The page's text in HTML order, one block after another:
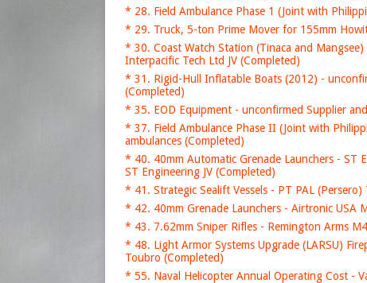
* 28. Field Ambulance Phase 1 (Joint with
* 29. Truck, 5-ton Prime Mover for 155mm
* 30. Coast Watch Station (Tinaca and
Interpacific Tech Ltd JV (Completed)
* 31. Rigid-Hull Inflatable Boats (2012) -
(Completed)
* 35. EOD Equipment - unconfirmed Supplier
* 37. Field Ambulance Phase II (Joint with
ambulances (Completed)
* 40. 40mm Automatic Grenade Launchers - ST
ST Engineering JV (Completed)
* 41. Strategic Sealift Vessels - PT PAL (Persero)
* 42. 40mm Grenade Launchers - Airtronic USA
* 43. 7.62mm Sniper Rifles - Remington Arms
* 48. Light Armor Systems Upgrade (LARSU)
Toubro (Completed)
* 55. Naval Helicopter Annual Operating Cost -